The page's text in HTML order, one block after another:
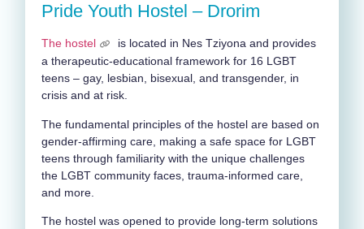
Pride Youth Hostel – Drorim
The hostel
is located in Nes Tziyona and provides
a therapeutic-educational framework for 16 LGBT
teens – gay, lesbian, bisexual, and transgender, in
crisis and at risk.
The fundamental principles of the hostel are based on
gender-affirming care, making a safe space for LGBT
teens through familiarity with the unique challenges
the LGBT community faces, trauma-informed care,
and more.
The hostel was opened to provide long-term solutions